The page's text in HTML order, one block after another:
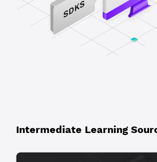
Intermediate Learning